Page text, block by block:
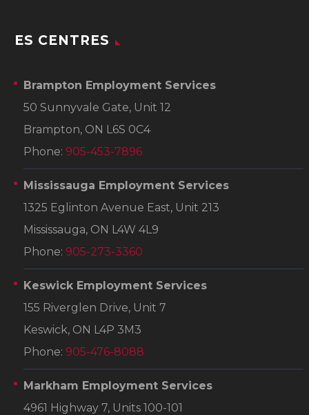
ES CENTRES
Brampton Employment Services
50 Sunnyvale Gate, Unit 12
Brampton, ON L6S 0C4
Phone: 905-453-7896
Mississauga Employment Services
1325 Eglinton Avenue East, Unit 213
Mississauga, ON L4W 4L9
Phone: 905-273-3360
Keswick Employment Services
155 Riverglen Drive, Unit 7
Keswick, ON L4P 3M3
Phone: 905-476-8088
Markham Employment Services
4961 Highway 7, Units 100-101